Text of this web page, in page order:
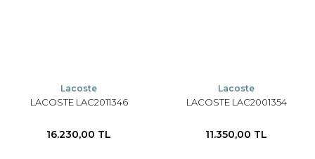
Lacoste
LACOSTE LAC2011346
16.230,00 TL
Lacoste
LACOSTE LAC2001354
11.350,00 TL